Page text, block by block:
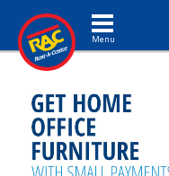
Toggle navigation